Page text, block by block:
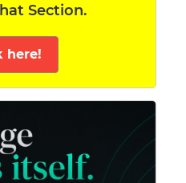
Section.
here!